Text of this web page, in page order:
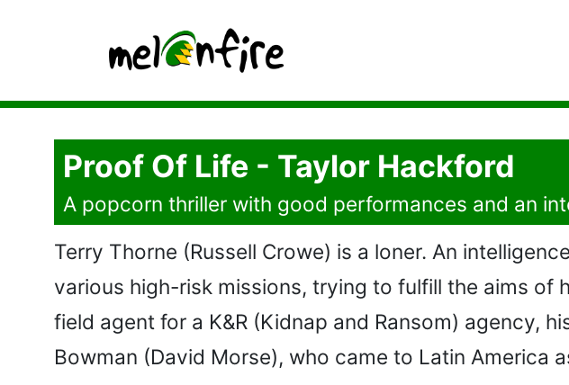
Proof Of Life - Taylor Hackford
A popcorn thriller with good performances and an
Terry Thorne (Russell Crowe) is a loner. An
various high-risk missions, trying to fulfill the aims of
field agent for a K&R (Kidnap and Ransom) agency,
Bowman (David Morse), who came to Latin America